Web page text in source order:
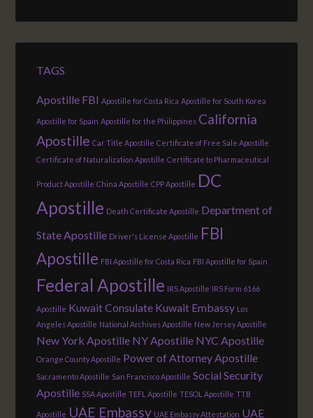
TAGS
Apostille FBI Apostille for Costa Rica Apostille for South Korea
Apostille for Spain Apostille for the Philippines California
Apostille Car Title Apostille Certificate of Free Sale Apostille
Certificate of Naturalization Apostille Certificate to Pharmaceutical
Product Apostille China Apostille CPP Apostille DC
Apostille Death Certificate Apostille Department of
State Apostille Driver's License Apostille FBI
Apostille FBI Apostille for Costa Rica FBI Apostille for Spain
Federal Apostille IRS Apostille IRS Form 6166
Apostille Kuwait Consulate Kuwait Embassy Los
Angeles Apostille National Archives Apostille New Jersey Apostille
New York Apostille NY Apostille NYC Apostille
Orange County Apostille Power of Attorney Apostille
Sacramento Apostille San Francisco Apostille Social Security
Apostille SSA Apostille TEFL Apostille TESOL Apostille TTB
Apostille UAE Embassy UAE Embassy Attestation UAE